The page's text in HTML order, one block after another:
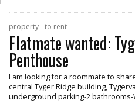
property - to rent
Flatmate wanted:
Penthouse
I am looking for a roommate to
central Tyger Ridge building,
underground parking-2 bathrooms-